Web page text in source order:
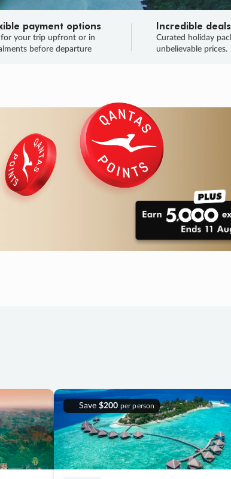
payment options
for your trip upfront or in
before departure
Incredible
Curated holiday
unbelievable prices.
SALEENDS 04
DAYS
: 04
HOURS
HURRY, FINAL DAYS
Save $200 per person